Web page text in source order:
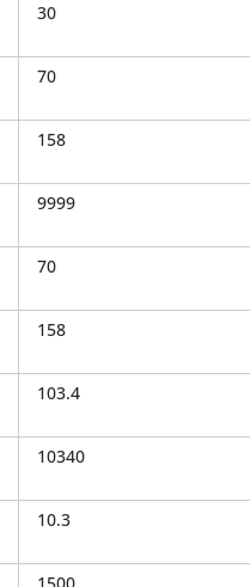
30
70
158
9999
70
158
103.4
10340
10.3